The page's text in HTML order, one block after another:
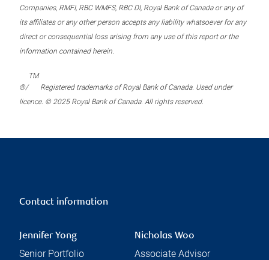
Companies, RMFI, RBC WMFS, RBC DI, Royal Bank of Canada or any of
its affiliates or any other person accepts any liability whatsoever for any
direct or consequential loss arising from any use of this report or the
information contained herein.
®/
TM
Registered trademarks of Royal Bank of Canada. Used under
licence. © 2025 Royal Bank of Canada. All rights reserved.
Contact information
Jennifer Yong
Senior Portfolio
Nicholas Woo
Associate Advisor